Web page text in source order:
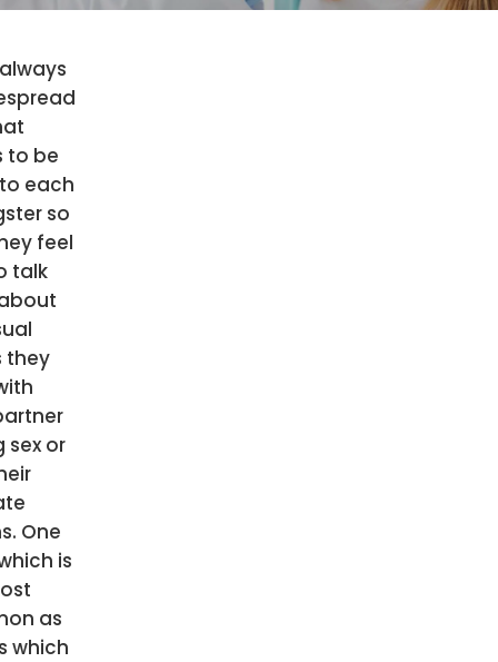
to be
each
so
feel
talk
they
sex or
One
is
as
which